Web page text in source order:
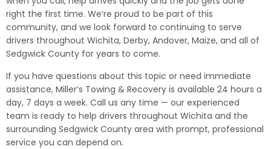
right the first time. We’re proud to be part of this
community, and we look forward to continuing to serve
drivers throughout Wichita, Derby, Andover, Maize, and all of
Sedgwick County for years to come.
If you have questions about this topic or need immediate
assistance, Miller’s Towing & Recovery is available 24 hours a
day, 7 days a week. Call us any time — our experienced
team is ready to help drivers throughout Wichita and the
surrounding Sedgwick County area with prompt, professional
service you can depend on.